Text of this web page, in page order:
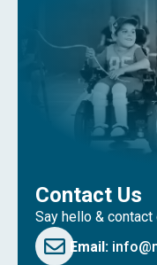
Contact Us
Say hello &
Email: